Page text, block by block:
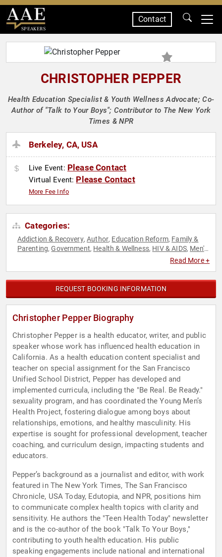
SPEAKERS
Contact
CHRISTOPHER PEPPER
Health Education Specialist & Youth Wellness Advocate; Co-
Author of "Talk to Your Boys"; Contributor to The New York
Times & NPR
Berkeley, CA, USA
Live Event: Please Contact
Virtual Event: Please Contact
More Fee Info
Categories:
Addiction & Recovery,Author, Education Reform, Family &
Parenting,Government, Health & Wellness, HIV & AIDS, Men's
Sexual AssaultRead More +
REQUEST BOOKING INFORMATION
Christopher Pepper Biography
Christopher Pepper is a health educator, writer, and public
speaker whose work has influenced health education in
California. As a health education content specialist and
teacher on special assignment for the San Francisco
Unified School District, Pepper has developed and
implemented curricula, including the "Be Real. Be Ready."
sexuality program, and has coordinated the Young Men’s
Health Project, fostering dialogue among boys about
relationships, emotions, and healthy masculinity. His
expertise is sought for professional development, teacher
coaching, and curriculum design, impacting students and
educators.
Pepper’s background as a journalist and editor, with work
featured in The New York Times, The San Francisco
Chronicle, USA Today, Edutopia, and NPR, positions him
to communicate complex health topics with clarity and
sensitivity. He authors the "Teen Health Today" newsletter
and is the co-author of the book "Talk To Your Boys,"
contributing to youth health education. His public
speaking engagements include national and international